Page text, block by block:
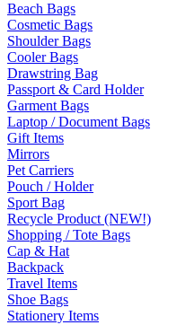
Beach Bags
Cosmetic Bags
Shoulder Bags
Cooler Bags
Drawstring Bag
Passport & Card Holder
Garment Bags
Laptop / Document Bags
Gift Items
Mirrors
Pet Carriers
Pouch / Holder
Sport Bag
Recycle Product (NEW!)
Shopping / Tote Bags
Cap & Hat
Backpack
Travel Items
Shoe Bags
Stationery Items